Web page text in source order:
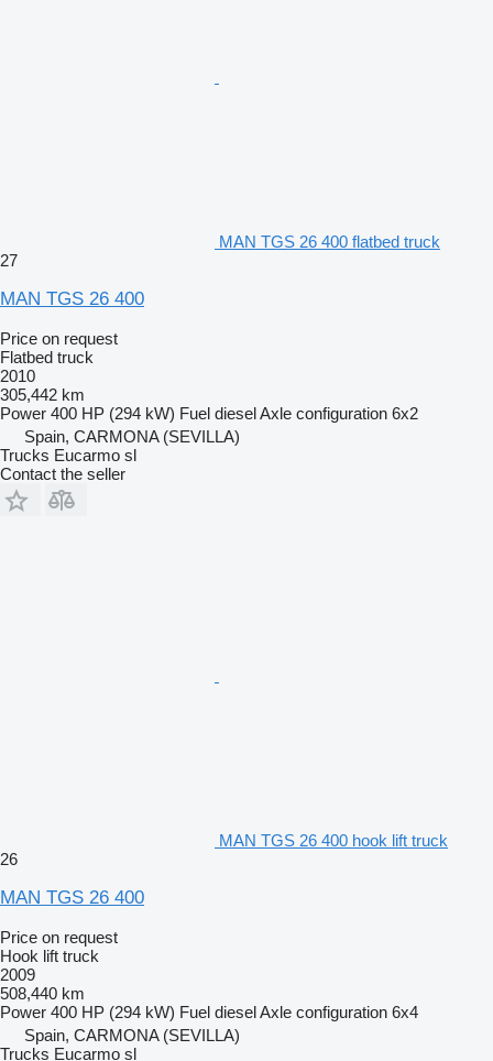
MAN TGS 26 400 flatbed truck
27
MAN TGS 26 400
Price on request
Flatbed truck
2010
305,442 km
Power 400 HP (294 kW) Fuel dieselAxle configuration 6x2
Spain, CARMONA (SEVILLA)
Trucks Eucarmo sl
Contact the seller
MAN TGS 26 400 hook lift truck
26
MAN TGS 26 400
Price on request
Hook lift truck
2009
508,440 km
Power 400 HP (294 kW) Fuel dieselAxle configuration 6x4
Spain, CARMONA (SEVILLA)
Trucks Eucarmo sl